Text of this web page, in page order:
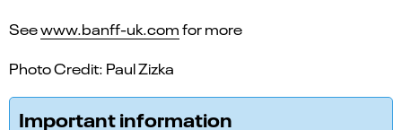
Seewww.banff-uk.comfor more
Photo Credit: Paul Zizka
Important information